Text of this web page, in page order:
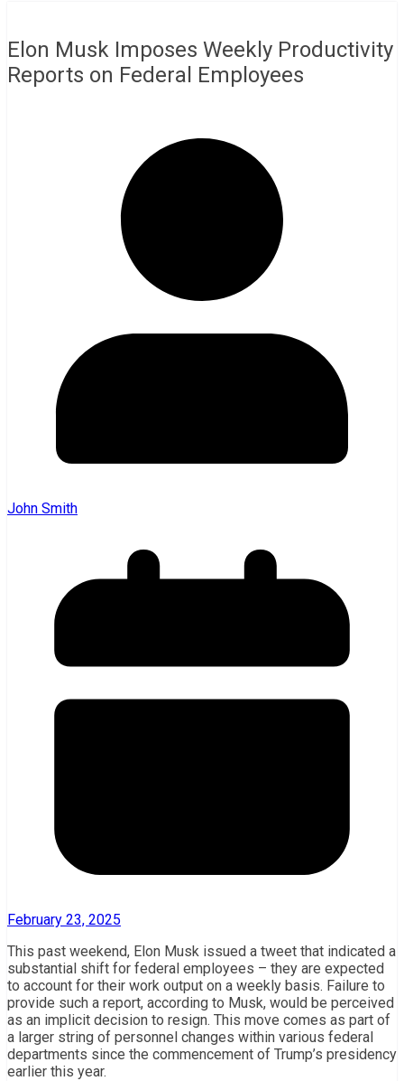
Elon Musk Imposes Weekly Productivity
Reports on Federal Employees
John Smith
February 23, 2025
This past weekend, Elon Musk issued a tweet that indicated a
substantial shift for federal employees – they are expected
to account for their work output on a weekly basis. Failure to
provide such a report, according to Musk, would be perceived
as an implicit decision to resign. This move comes as part of
a larger string of personnel changes within various federal
departments since the commencement of Trump’s presidency
earlier this year.